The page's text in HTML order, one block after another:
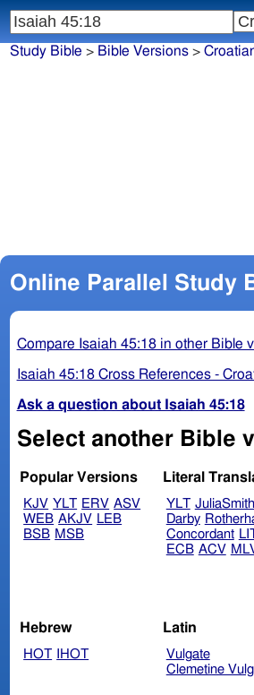
Study Bible > Bible Versions>
Online Parallel Study
Compare Isaiah 45:18 in other Bible
Isaiah 45:18 Cross References -
Ask a question about Isaiah 45:18
Select another Bible
Popular Versions
KJV YLT ERV ASV
WEB AKJV LEB
BSB MSB
Literal
YLT JuliaSmith
Darby
Concordant
ECB ACV
Hebrew
HOT IHOT
Latin
Vulgate
Clemetine